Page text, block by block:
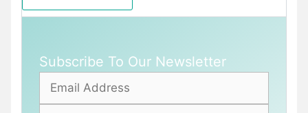
Subscribe To Our Newsletter